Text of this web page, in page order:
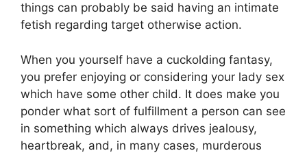
things can probably be said having an intimate
fetish regarding target otherwise action.
When you yourself have a cuckolding fantasy,
you prefer enjoying or considering your lady sex
which have some other child. It does make you
ponder what sort of fulfillment a person can see
in something which always drives jealousy,
heartbreak, and, in many cases, murderous